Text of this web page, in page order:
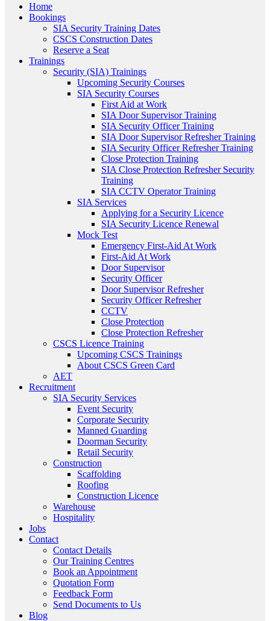
Home
Bookings
SIA Security Training Dates
CSCS Construction Dates
Reserve a Seat
Trainings
Security (SIA) Trainings
Upcoming Security Courses
SIA Security Courses
First Aid at Work
SIA Door Supervisor Training
SIA Security Officer Training
SIA Door Supervisor Refresher Training
SIA Security Officer Refresher Training
Close Protection Training
SIA Close Protection Refresher Security
Training
SIA CCTV Operator Training
SIA Services
Applying for a Security Licence
SIA Security Licence Renewal
Mock Test
Emergency First-Aid At Work
First-Aid At Work
Door Supervisor
Security Officer
Door Supervisor Refresher
Security Officer Refresher
CCTV
Close Protection
Close Protection Refresher
CSCS Licence Training
Upcoming CSCS Trainings
About CSCS Green Card
AET
Recruitment
SIA Security Services
Event Security
Corporate Security
Manned Guarding
Doorman Security
Retail Security
Construction
Scaffolding
Roofing
Construction Licence
Warehouse
Hospitality
Jobs
Contact
Contact Details
Our Training Centres
Book an Appointment
Quotation Form
Feedback Form
Send Documents to Us
Blog